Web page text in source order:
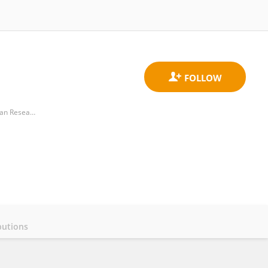
Department of Infection Genetics, Helmholtz Center for Infection Research, Helmholtz Association of German Research Centers (HZ)